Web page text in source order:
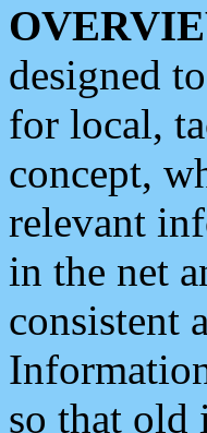
designed
for local,
concept,
relevant
in the net
consistent
so that old